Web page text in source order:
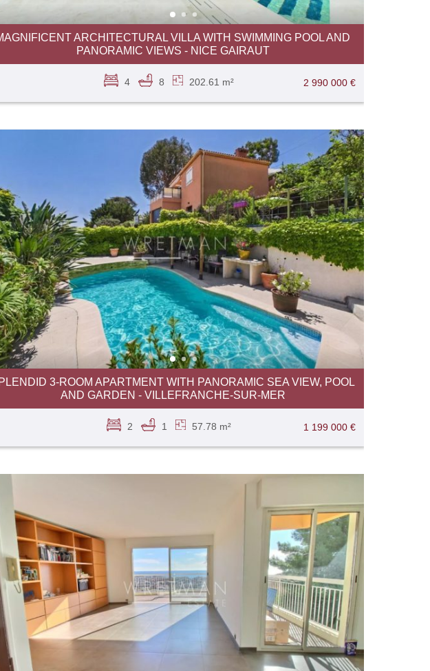
ARCHITECTURAL VILLA WITH SWIMMING POOL AND
PANORAMIC VIEWS - NICE GAIRAUT
2 990 000 €
4 8 202.61 m²
3-ROOM APARTMENT WITH PANORAMIC SEA VIEW, POOL
AND GARDEN - VILLEFRANCHE-SUR-MER
1 199 000 €
2 1 57.78 m²